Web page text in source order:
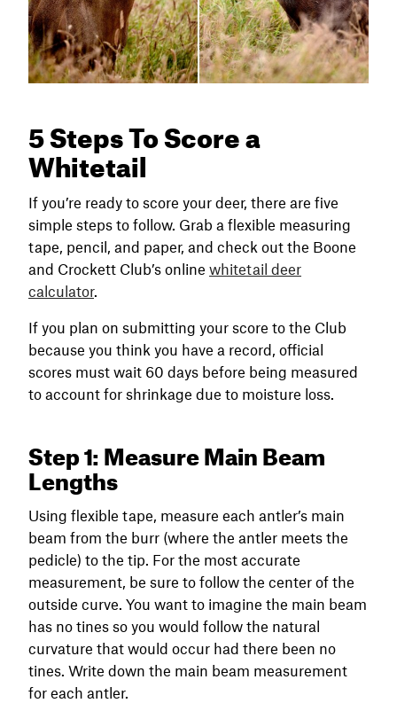
5 Steps To Score a
Whitetail
If you’re ready to score your deer, there are five
simple steps to follow. Grab a flexible measuring
tape, pencil, and paper, and check out the Boone
and Crockett Club’s online whitetail deer
calculator.
If you plan on submitting your score to the Club
because you think you have a record, official
scores must wait 60 days before being measured
to account for shrinkage due to moisture loss.
Step 1: Measure Main Beam
Lengths
Using flexible tape, measure each antler’s main
beam from the burr (where the antler meets the
pedicle) to the tip. For the most accurate
measurement, be sure to follow the center of the
outside curve. You want to imagine the main beam
has no tines so you would follow the natural
curvature that would occur had there been no
tines. Write down the main beam measurement
for each antler.